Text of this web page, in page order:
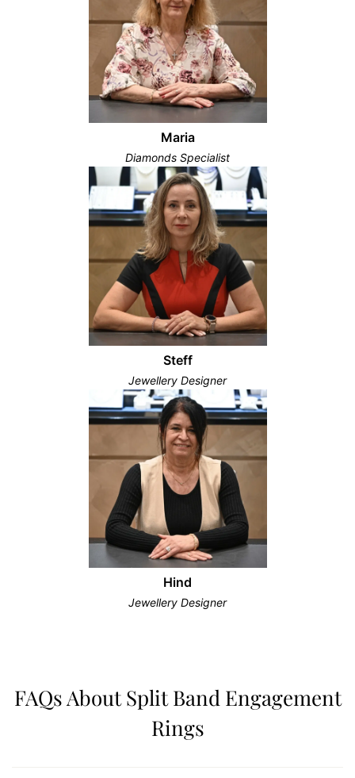
Maria
Diamonds Specialist
Steff
Jewellery Designer
Hind
Jewellery Designer
FAQs About Split Band Engagement
Rings